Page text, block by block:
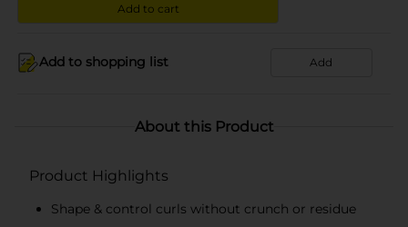
Add to cart
Add to shopping list Add
About this Product
Product Highlights
Shape & control curls without crunch or residue